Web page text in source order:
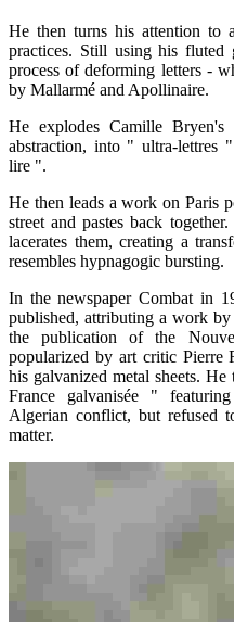
He then turns his attention to
practices. Still using his fluted
process of deforming letters -
by Mallarmé and Apollinaire.
He explodes Camille
abstraction, into " ultra-lettres
lire ".
He then leads a work on Paris
street and pastes back
lacerates them, creating a
resembles hypnagogic bursting.
In the newspaper Combat in
published, attributing a work
the publication of the
popularized by art critic Pierre
his galvanized metal sheets.
France galvanisée "
Algerian conflict, but refused
matter.